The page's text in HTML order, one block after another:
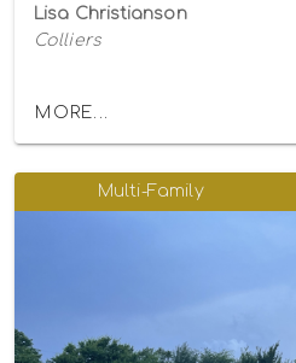
Lisa Christianson
Colliers
MORE...
Multi-Family